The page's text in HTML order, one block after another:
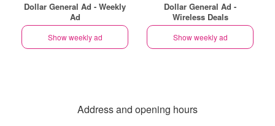
Dollar General Ad - Weekly
Ad
Show weekly ad
Dollar General Ad -
Wireless Deals
Show weekly ad
Address and opening hours